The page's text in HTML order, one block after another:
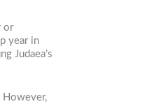
or
year in
Judaea’s
However,